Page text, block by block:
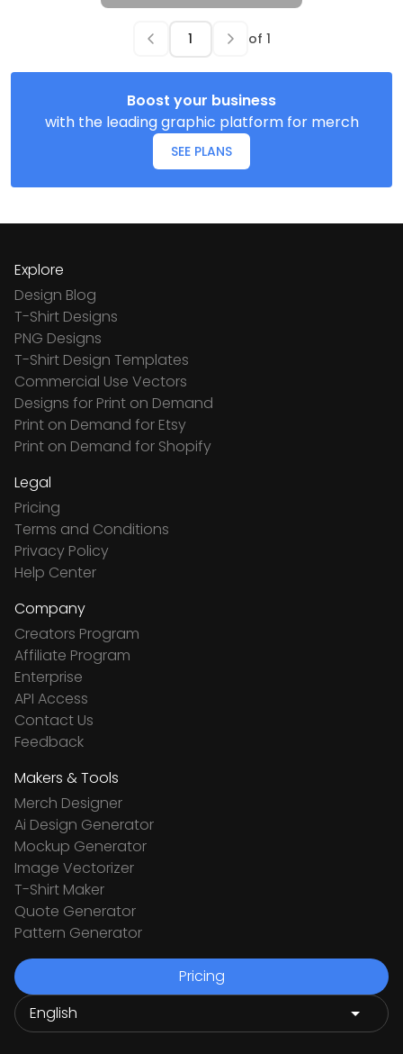
of 1
Boost your business
with the leading graphic platform for merch
SEE PLANS
Explore
Design Blog
T-Shirt Designs
PNG Designs
T-Shirt Design Templates
Commercial Use Vectors
Designs for Print on Demand
Print on Demand for Etsy
Print on Demand for Shopify
Legal
Pricing
Terms and Conditions
Privacy Policy
Help Center
Company
Creators Program
Affiliate Program
Enterprise
API Access
Contact Us
Feedback
Makers & Tools
Merch Designer
Ai Design Generator
Mockup Generator
Image Vectorizer
T-Shirt Maker
Quote Generator
Pattern Generator
Pricing